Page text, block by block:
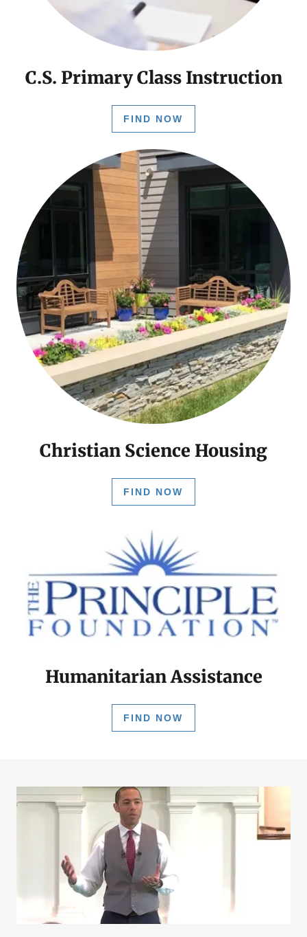
C.S. Primary Class Instruction
FIND NOW
Christian Science Housing
FIND NOW
Humanitarian Assistance
FIND NOW